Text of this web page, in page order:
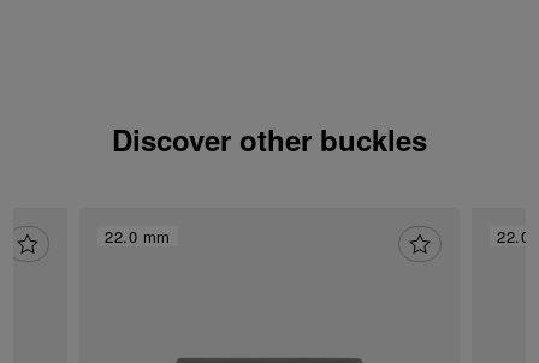
Discover other buckles
22.0 mm 22.0